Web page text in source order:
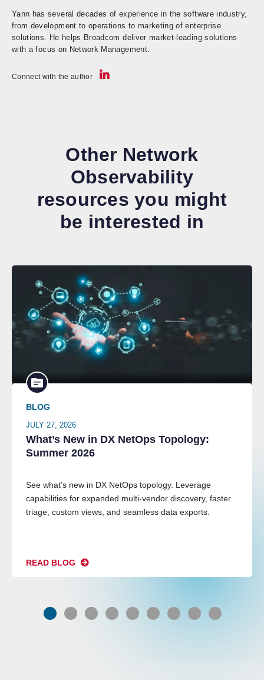
Yann has several decades of experience in the software industry,
from development to operations to marketing of enterprise
solutions. He helps Broadcom deliver market-leading solutions
with a focus on Network Management.
Connect with the author
Other Network
Observability
resources you might
be interested in
BLOG
JULY 27, 2026
What’s New in DX NetOps Topology:
Summer 2026
See what’s new in DX NetOps topology. Leverage
capabilities for expanded multi-vendor discovery, faster
triage, custom views, and seamless data exports.
READ BLOG